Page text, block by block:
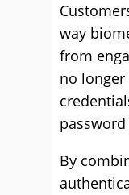
way
from
no
By